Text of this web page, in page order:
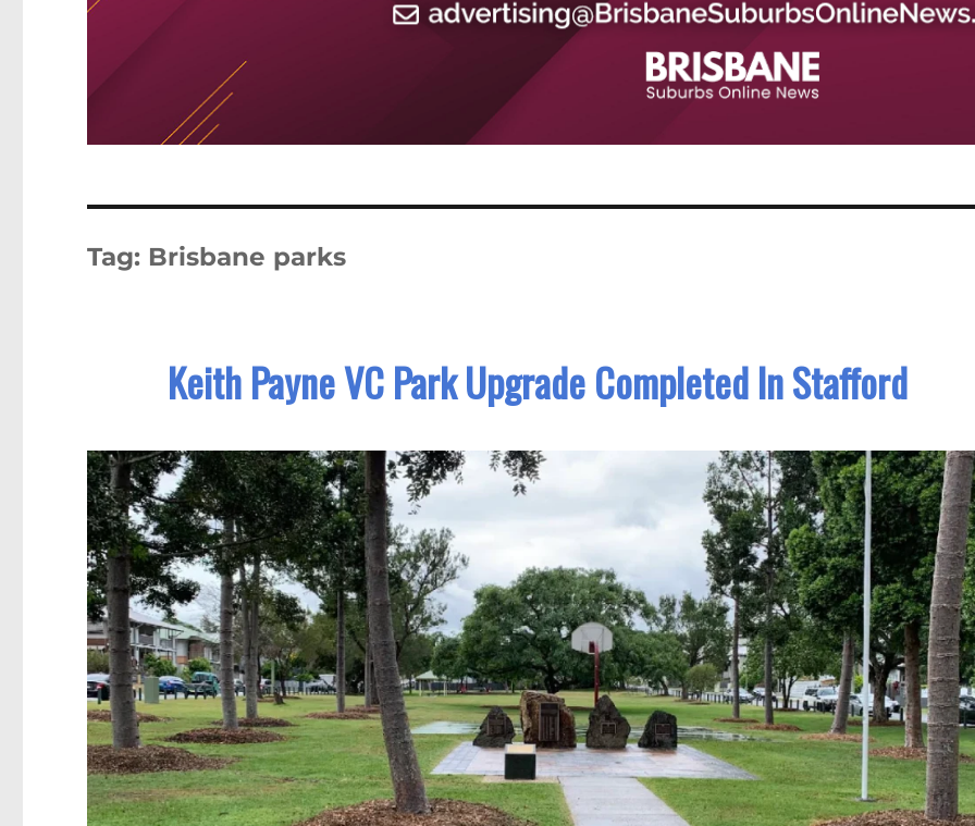
Tag: Brisbane parks
Keith Payne VC Park Upgrade Completed In Stafford